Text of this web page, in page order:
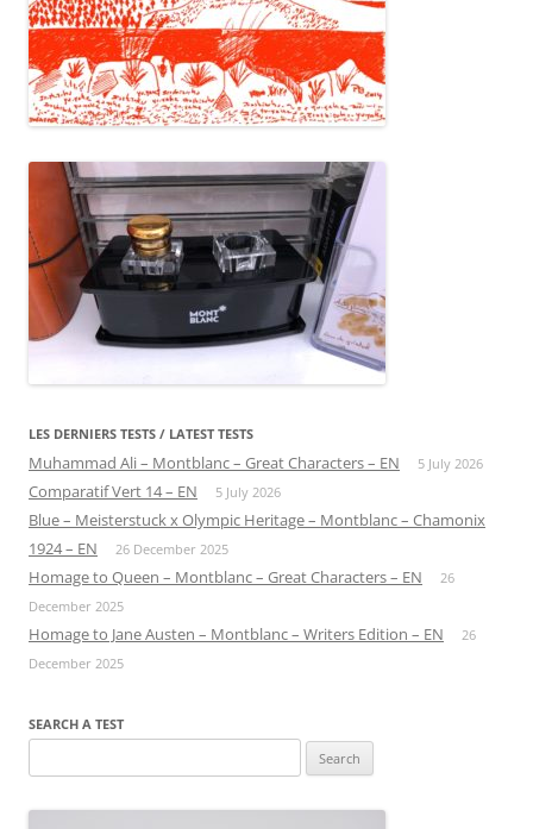
LES DERNIERS TESTS / LATEST TESTS
Muhammad Ali – Montblanc – Great Characters – EN 5 July 2026
Comparatif Vert 14 – EN 5 July 2026
Blue – Meisterstuck x Olympic Heritage – Montblanc – Chamonix
1924 – EN
26 December 2025
Homage to Queen – Montblanc – Great Characters – EN
26
December 2025
Homage to Jane Austen – Montblanc – Writers Edition – EN
26
December 2025
SEARCH A TEST
for: